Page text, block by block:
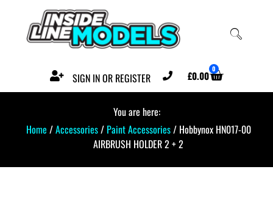
SIGN IN OR REGISTER £0.00 0
You are here:
Home /Accessories/ Paint Accessories/ Hobbynox HN017-00
AIRBRUSH HOLDER 2 + 2